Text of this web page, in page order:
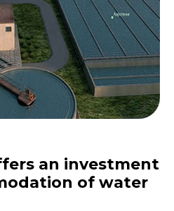
an investment
of water